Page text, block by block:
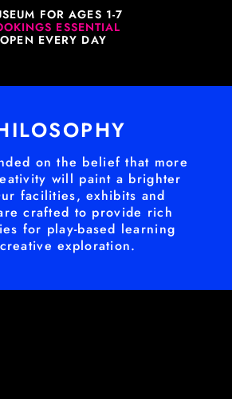
FOR AGES 1-7
ESSENTIAL
OPEN EVERY DAY
on the belief that more
will paint a brighter
facilities, exhibits and
crafted to provide rich
for play-based learning
exploration.